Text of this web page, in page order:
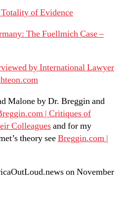
of Evidence
The Fuellmich Case –
by International Lawyer
Malone by Dr. Breggin and
| Critiques of
Colleaguesand for my
theory seeBreggin.com |
on November